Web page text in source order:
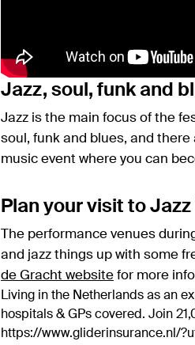
Jazz, soul, funk and
Jazz is the main focus of the
soul, funk and blues, and
music event where you can
Plan your visit to
The performance venues
and jazz things up with some
de Gracht website for more
Living in the Netherlands as an
hospitals & GPs covered. Join
https://www.gliderinsurance.nl/